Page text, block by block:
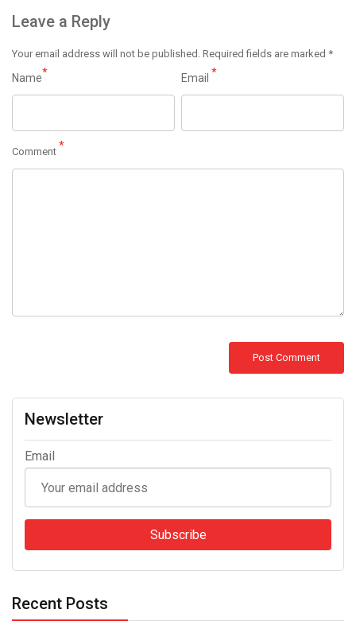
Leave a Reply
Your email address will not be published. Required fields are marked *
Name* Email *
Comment *
Newsletter
Email
Recent Posts